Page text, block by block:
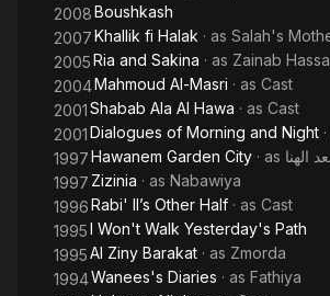
2008Boushkash
2007Khallik fi Halak · as Salah's
2005Ria and Sakina · as Zainab
2004Mahmoud Al-Masri · as Cast
2001Shabab Ala Al Hawa · as Cast
2001Dialogues of Morning and Night
1997Hawanem Garden City · as الهنا
1997 Zizinia · as Nabawiya
1996Rabi' II’s Other Half · as Cast
1995I Won't Walk Yesterday's Path
1995Al Ziny Barakat · as Zmorda
1994Wanees's Diaries · as Fathiya